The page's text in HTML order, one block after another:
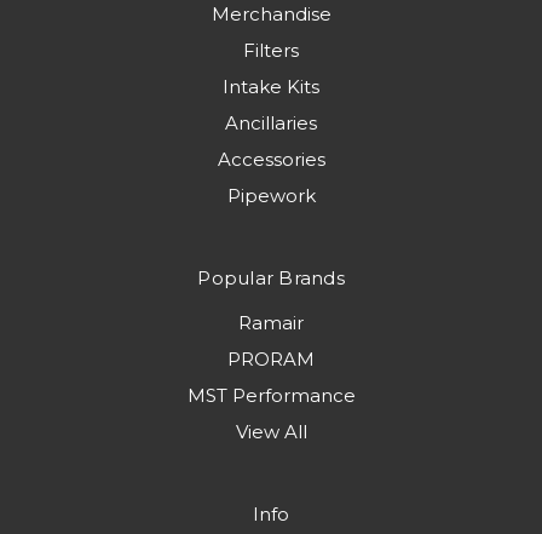
Merchandise
Filters
Intake Kits
Ancillaries
Accessories
Pipework
Popular Brands
Ramair
PRORAM
MST Performance
View All
Info